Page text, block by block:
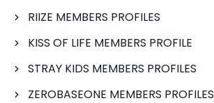
RIIZE MEMBERS PROFILES
KISS OF LIFE MEMBERS PROFILE
STRAY KIDS MEMBERS PROFILES
ZEROBASEONE MEMBERS PROFILES